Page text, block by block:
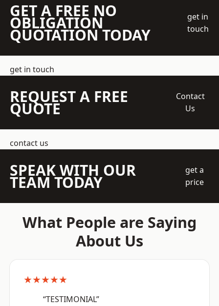
GET A FREE NO
OBLIGATION
QUOTATION TODAY
get in
touch
get in touch
REQUEST A FREE
QUOTE
Contact
Us
contact us
SPEAK WITH OUR
TEAM TODAY
get a
price
What People are Saying
About Us
★★★★★
“TESTIMONIAL”